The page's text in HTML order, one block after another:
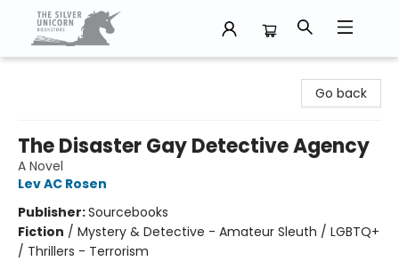
Go back
The Disaster Gay Detective Agency
A Novel
Lev AC Rosen
Publisher:Sourcebooks
Fiction / Mystery & Detective - Amateur Sleuth / LGBTQ+
/ Thrillers - Terrorism